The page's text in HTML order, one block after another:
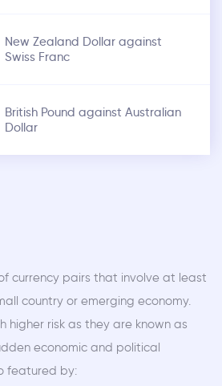
New Zealand Dollar against
Swiss Franc
British Pound against Australian
Dollar
currency pairs that involve at least
country or emerging economy.
higher risk as they are known as
economic and political
featured by: